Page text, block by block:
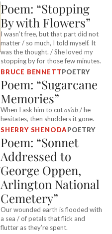
Poem: “Stopping
By with Flowers”
I wasn’t free, but that part did not
matter / so much, I told myself. It
was the thought. / She loved my
stopping by for those few minutes.
BRUCE BENNETTPOETRY
Poem: “Sugarcane
Memories”
When I ask him to cutas’ab/ he
hesitates, then shudders it gone.
SHERRY SHENODAPOETRY
Poem: “Sonnet
Addressed to
George Oppen,
Arlington National
Cemetery”
Our wounded earth is flooded with
a sea / of petals that flick and
flutter as they’re spent.